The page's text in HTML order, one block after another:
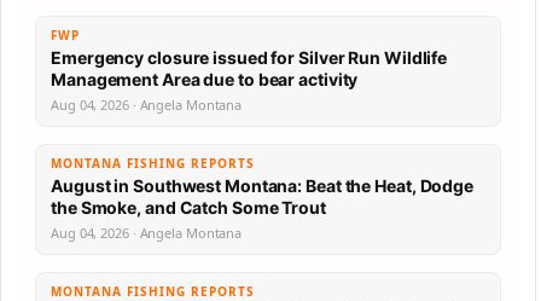
FWP
Emergency closure issued for Silver Run Wildlife
Management Area due to bear activity
Aug 04, 2026 · Angela Montana
MONTANA FISHING REPORTS
August in Southwest Montana: Beat the Heat, Dodge
the Smoke, and Catch Some Trout
Aug 04, 2026 · Angela Montana
MONTANA FISHING REPORTS